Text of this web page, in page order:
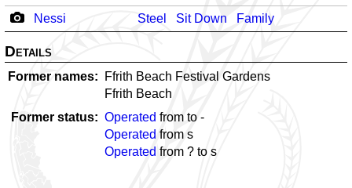
Nessi
Steel Sit Down Family
Details
Former names
Ffrith Beach Festival Gardens
Ffrith Beach
Former status
Operated from to -
Operated from s
Operated from ? to s